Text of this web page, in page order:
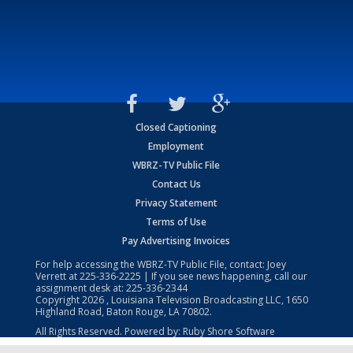
Closed Captioning
Employment
WBRZ-TV Public File
Contact Us
Privacy Statement
Terms of Use
Pay Advertising Invoices
For help accessing the WBRZ-TV Public File, contact: Joey
Verrett at225-336-2225 | If you see news happening, call our
assignment desk at: 225-336-2344
Copyright2026 , Louisiana Television Broadcasting LLC, 1650
Highland Road, Baton Rouge, LA 70802.
All Rights Reserved. Powered by: Ruby Shore Software